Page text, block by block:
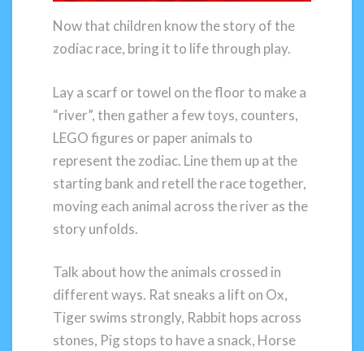
Now that children know the story of the
zodiac race, bring it to life through play.
Lay a scarf or towel on the floor to make a
“river”, then gather a few toys, counters,
LEGO figures or paper animals to
represent the zodiac. Line them up at the
starting bank and retell the race together,
moving each animal across the river as the
story unfolds.
Talk about how the animals crossed in
different ways. Rat sneaks a lift on Ox,
Tiger swims strongly, Rabbit hops across
stones, Pig stops to have a snack, Horse